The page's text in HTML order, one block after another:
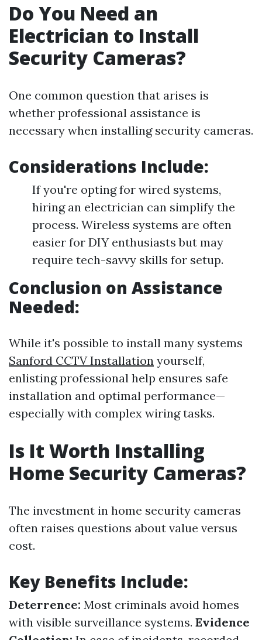
Do You Need an
Electrician to Install
Security Cameras?
One common question that arises is
whether professional assistance is
necessary when installing security cameras.
Considerations Include:
If you're opting for wired systems,
hiring an electrician can simplify the
process. Wireless systems are often
easier for DIY enthusiasts but may
require tech-savvy skills for setup.
Conclusion on Assistance
Needed:
While it's possible to install many systems
Sanford CCTV Installation yourself,
enlisting professional help ensures safe
installation and optimal performance—
especially with complex wiring tasks.
Is It Worth Installing
Home Security Cameras?
The investment in home security cameras
often raises questions about value versus
cost.
Key Benefits Include:
Deterrence: Most criminals avoid homes
with visible surveillance systems. Evidence